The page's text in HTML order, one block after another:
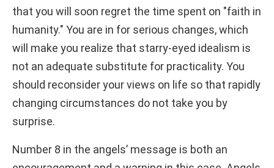
that you will soon regret the time spent on "faith in
humanity." You are in for serious changes, which
will make you realize that starry-eyed idealism is
not an adequate substitute for practicality. You
should reconsider your views on life so that rapidly
changing circumstances do not take you by
surprise.
Number 8 in the angels’ message is both an